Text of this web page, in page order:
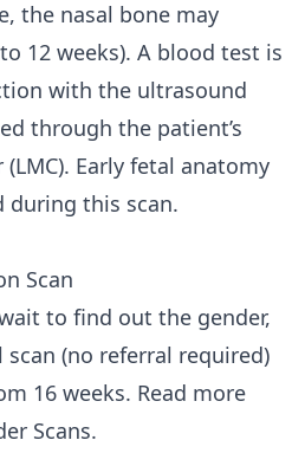
the nasal bone may
12 weeks). A blood test is
with the ultrasound
through the patient’s
Early fetal anatomy
during this scan.
Scan
to find out the gender,
(no referral required)
16 weeks. Read more
Scans.